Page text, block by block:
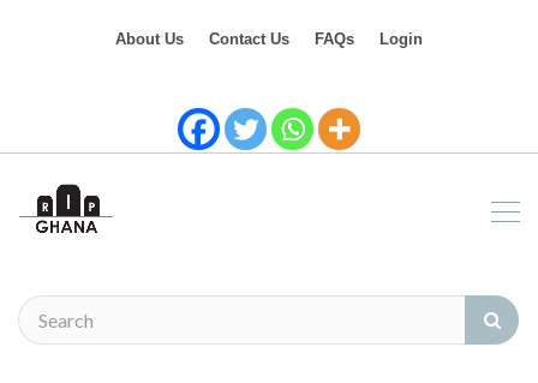
About Us Contact Us FAQs Login